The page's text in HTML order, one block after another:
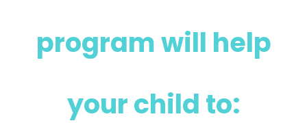
program will help
your child to: